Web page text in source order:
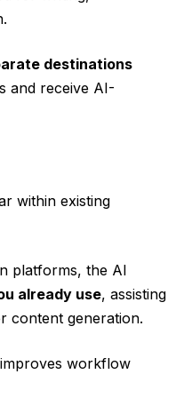
destinations
and receive AI-
within existing
platforms, the AI
already use, assisting
content generation.
workflow